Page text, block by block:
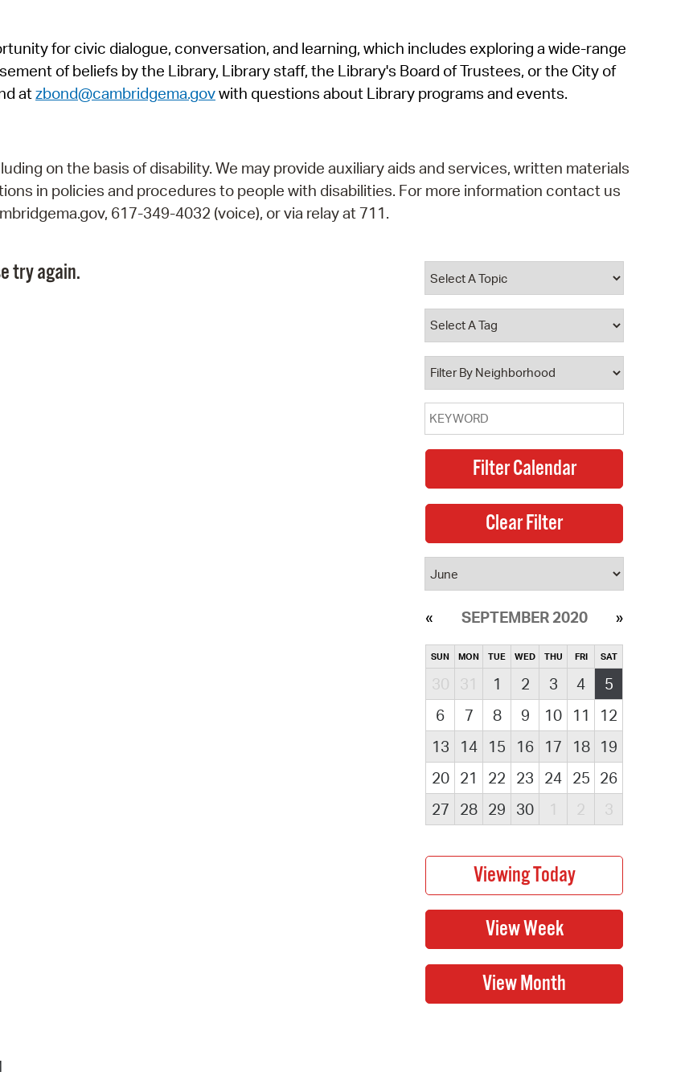
SeeClickFix
View News
for civic dialogue, conversation, and learning, which includes exploring a wide-range
of beliefs by the Library, Library staff, the Library's Board of Trustees, or the City of
atzbond@cambridgema.govwith questions about Library programs and events.
on the basis of disability. We may provide auxiliary aids and services, written materials
in policies and procedures to people with disabilities. For more information contact us
617-349-4032 (voice), or via relay at 711.
try again.
SEPTEMBER 2020
SUN MON TUE WED THU FRI SAT
30 31 1 2 3 4
5
6
7 8 9 10 11
12
13
14 15 16 17 18
19
20
21 22 23 24 25 26
27
28 29 30 1 2 3